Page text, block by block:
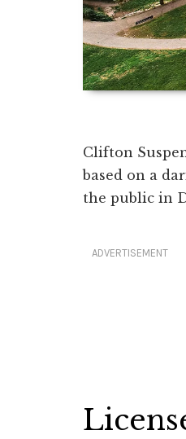
Clifton
based on a
the public in
ADVERTISEMENT